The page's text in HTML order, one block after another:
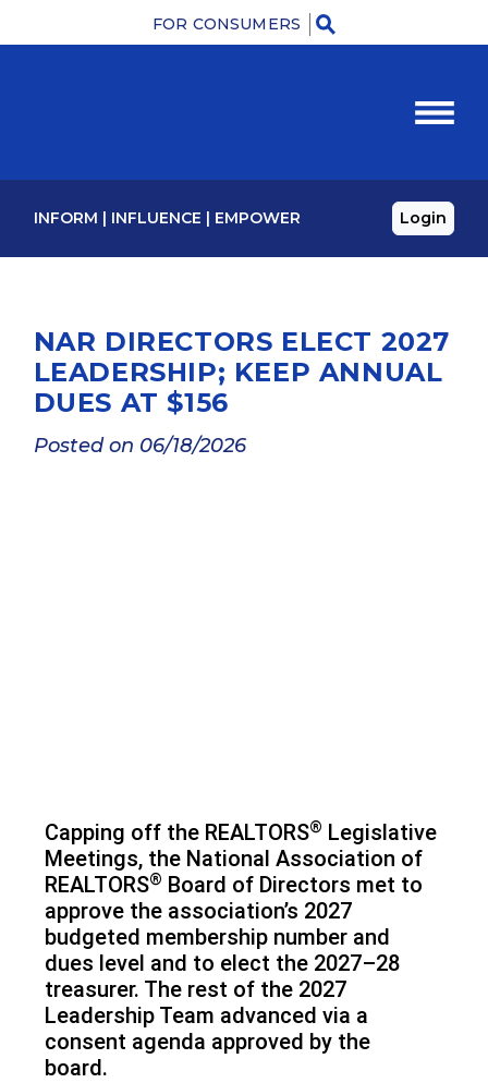
FOR CONSUMERS
INFORM | INFLUENCE | EMPOWER Login
NAR DIRECTORS ELECT 2027
LEADERSHIP; KEEP ANNUAL
DUES AT $156
Posted on 06/18/2026
Capping off the REALTORS® Legislative
Meetings, the National Association of
REALTORS® Board of Directors met to
approve the association’s 2027
budgeted membership number and
dues level and to elect the 2027–28
treasurer. The rest of the 2027
Leadership Team advanced via a
consent agenda approved by the
board.